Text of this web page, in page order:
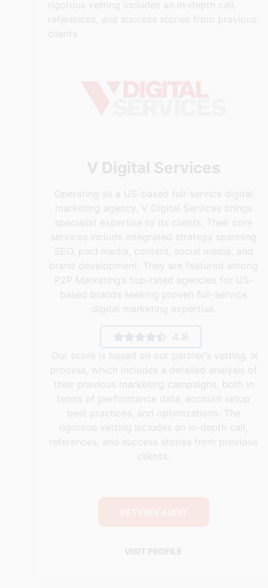
rigorous vetting includes an in-depth call,
references, and success stories from previous
clients.
Operating as a US-based full-service digital
marketing agency, V Digital Services brings
specialist expertise to its clients. Their core
services include integrated strategy spanning
SEO, paid media, content, social media, and
brand development. They are featured among
P2P Marketing’s top-rated agencies for US-
based brands seeking proven full-service
digital marketing expertise.
4.8
Our score is based on our partner’s vetting
process, which includes a detailed analysis of
their previous marketing campaigns, both in
terms of performance data, account setup
best practices, and optimizations. The
rigorous vetting includes an in-depth call,
references, and success stories from previous
clients.
VISIT PROFILE